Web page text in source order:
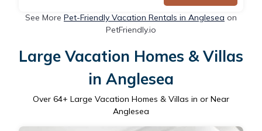
See More Pet-Friendly Vacation Rentals in Anglesea on
PetFriendly.io
Large Vacation Homes & Villas
in Anglesea
Over 64+ Large Vacation Homes & Villas in or Near
Anglesea